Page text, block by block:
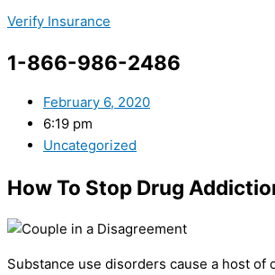
Verify Insurance
1-866-986-2486
February 6, 2020
6:19 pm
Uncategorized
How To Stop Drug
Substance use disorders cause a host of